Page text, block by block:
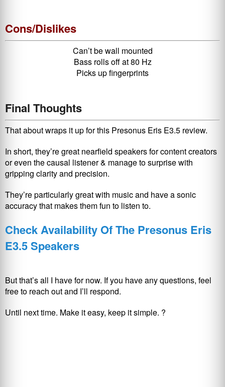
Cons/Dislikes
Can’t be wall mounted
Bass rolls off at 80 Hz
Picks up fingerprints
Final Thoughts
That about wraps it up for this Presonus Eris E3.5 review.
In short, they’re great nearfield speakers for content creators
or even the causal listener & manage to surprise with
gripping clarity and precision.
They’re particularly great with music and have a sonic
accuracy that makes them fun to listen to.
Check Availability Of The Presonus Eris
E3.5 Speakers
But that’s all I have for now. If you have any questions, feel
free to reach out and I’ll respond.
Until next time. Make it easy, keep it simple. ?